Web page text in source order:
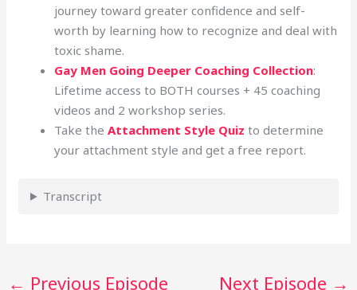
journey toward greater confidence and self-
worth by learning how to recognize and deal with
toxic shame.
Gay Men Going Deeper Coaching Collection:
Lifetime access to BOTH courses + 45 coaching
videos and 2 workshop series.
Take theAttachment Style Quiz to determine
your attachment style and get a free report.
Transcript
← Previous Episode Next Episode →